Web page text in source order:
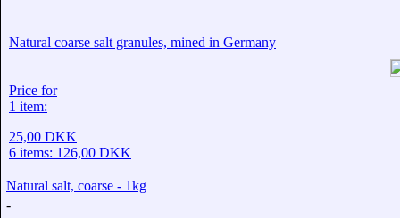
Natural coarse salt granules, mined in Germany
Price for
1 item:
25,00 DKK
6 items: 126,00 DKK
Natural salt, coarse - 1kg
-